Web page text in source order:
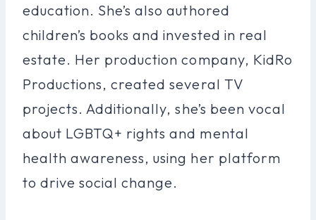
education. She’s also authored
children’s books and invested in real
estate. Her production company, KidRo
Productions, created several TV
projects. Additionally, she’s been vocal
about LGBTQ+ rights and mental
health awareness, using her platform
to drive social change.